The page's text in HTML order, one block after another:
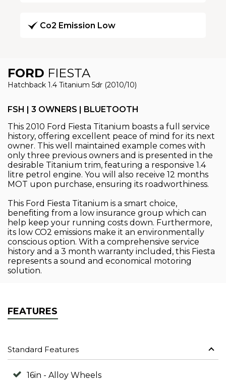
Co2 Emission Low
FORD FIESTA
Hatchback 1.4 Titanium 5dr (2010/10)
FSH | 3 OWNERS | BLUETOOTH
This 2010 Ford Fiesta Titanium boasts a full service
history, offering excellent peace of mind for its next
owner. This well maintained example comes with
only three previous owners and is presented in the
desirable Titanium trim, featuring a responsive 1.4
litre petrol engine. You will also receive 12 months
MOT upon purchase, ensuring its roadworthiness.
This Ford Fiesta Titanium is a smart choice,
benefiting from a low insurance group which can
help keep your running costs down. Furthermore,
its low CO2 emissions make it an environmentally
conscious option. With a comprehensive service
history and a 3 month warranty included, this Fiesta
represents a sound and economical motoring
solution.
FEATURES
Standard Features
16in - Alloy Wheels